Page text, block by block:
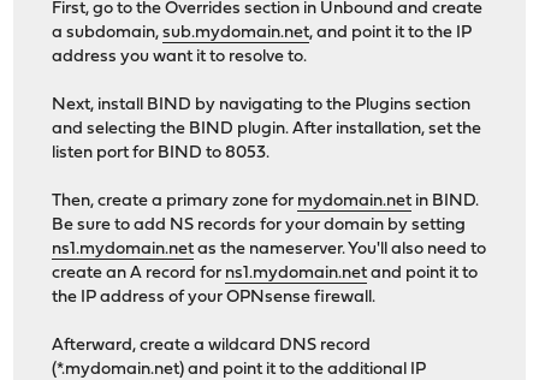
First, go to the Overrides section in Unbound and create
a subdomain,sub.mydomain.net, and point it to the IP
address you want it to resolve to.
Next, install BIND by navigating to the Plugins section
and selecting the BIND plugin. After installation, set the
listen port for BIND to 8053.
Then, create a primary zone for mydomain.netin BIND.
Be sure to add NS records for your domain by setting
ns1.mydomain.netas the nameserver. You'll also need to
create an A record for ns1.mydomain.netand point it to
the IP address of your OPNsense firewall.
Afterward, create a wildcard DNS record
(*.mydomain.net) and point it to the additional IP